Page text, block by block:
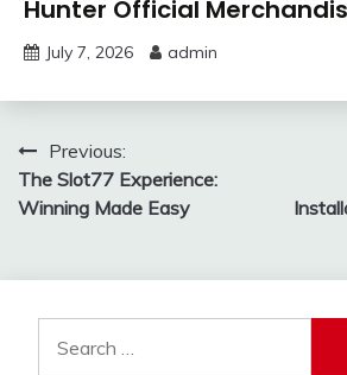
Hunter Official
July 7, 2026 admin
Post
navigation
Previous:
The Slot77 Experience:
Winning Made Easy
for: